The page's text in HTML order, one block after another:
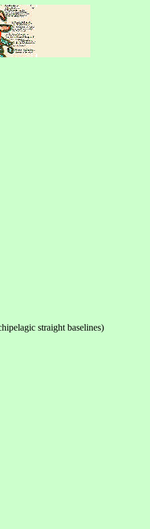
straight baselines)